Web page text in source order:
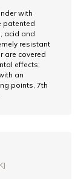
with
patented
acid and
resistant
are covered
effects;
an
points, 7th